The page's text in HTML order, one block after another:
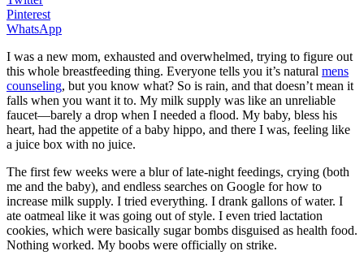
Pinterest
WhatsApp
I was a new mom, exhausted and overwhelmed, trying to figure out
this whole breastfeeding thing. Everyone tells you it’s natural mens
counseling, but you know what? So is rain, and that doesn’t mean it
falls when you want it to. My milk supply was like an unreliable
faucet—barely a drop when I needed a flood. My baby, bless his
heart, had the appetite of a baby hippo, and there I was, feeling like
a juice box with no juice.
The first few weeks were a blur of late-night feedings, crying (both
me and the baby), and endless searches on Google for how to
increase milk supply. I tried everything. I drank gallons of water. I
ate oatmeal like it was going out of style. I even tried lactation
cookies, which were basically sugar bombs disguised as health food.
Nothing worked. My boobs were officially on strike.